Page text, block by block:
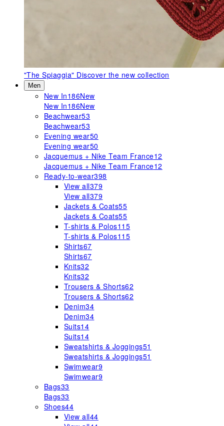
"The Spiaggia" Discover the new collection
Men
New In186New
New In186New
Beachwear53
Beachwear53
Evening wear50
Evening wear50
Jacquemus + Nike Team France12
Jacquemus + Nike Team France12
Ready-to-wear398
View all379
View all379
Jackets & Coats55
Jackets & Coats55
T-shirts & Polos115
T-shirts & Polos115
Shirts67
Shirts67
Knits32
Knits32
Trousers & Shorts62
Trousers & Shorts62
Denim34
Denim34
Suits14
Suits14
Sweatshirts & Joggings51
Sweatshirts & Joggings51
Swimwear9
Swimwear9
Bags33
Bags33
Shoes44
View all44